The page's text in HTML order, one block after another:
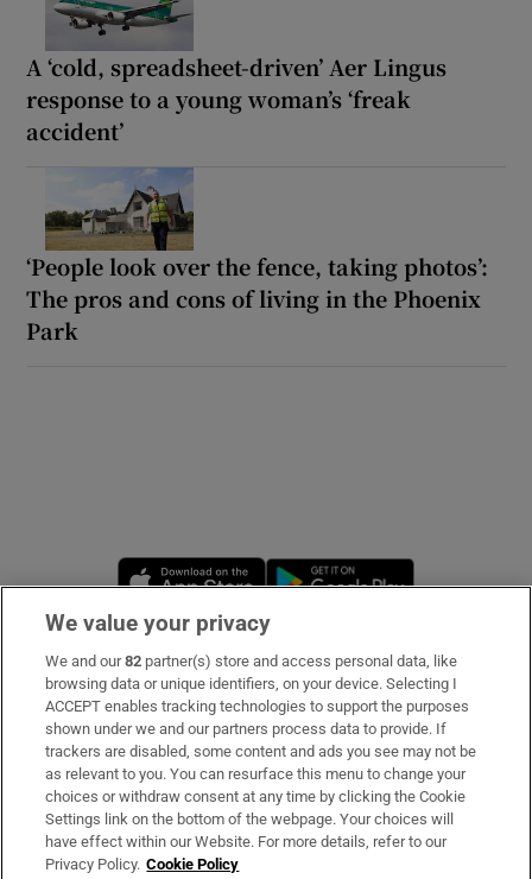
A ‘cold, spreadsheet-driven’ Aer Lingus
response to a young woman’s ‘freak
accident’
‘People look over the fence, taking photos’:
The pros and cons of living in the Phoenix
Park
Opens in new window
Subscribe
Support
About Us
Irish Times Products & Services
We value your privacy
We and our82 partner(s) store and access personal data, like
browsing data or unique identifiers, on your device. Selecting I
ACCEPT enables tracking technologies to support the purposes
shown under we and our partners process data to provide. If
trackers are disabled, some content and ads you see may not be
as relevant to you. You can resurface this menu to change your
choices or withdraw consent at any time by clicking the Cookie
Settings link on the bottom of the webpage. Your choices will
have effect within our Website. For more details, refer to our
Privacy Policy. Cookie Policy